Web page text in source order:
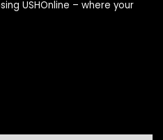
USHOnline – where your